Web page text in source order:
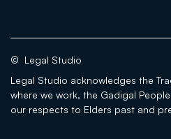
© Legal Studio
Legal Studio acknowledges the
where we work, the Gadigal
our respects to Elders past and